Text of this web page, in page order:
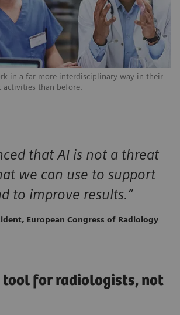
in a far more interdisciplinary way in their
activities than before.
that AI is not a threat
we can use to support
to improve results.”
European Congress of Radiology
tool for radiologists, not